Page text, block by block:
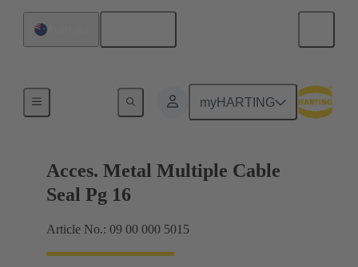
myHARTING
Acces. Metal Multiple Cable
Seal Pg 16
Article No.: 09 00 000 5015